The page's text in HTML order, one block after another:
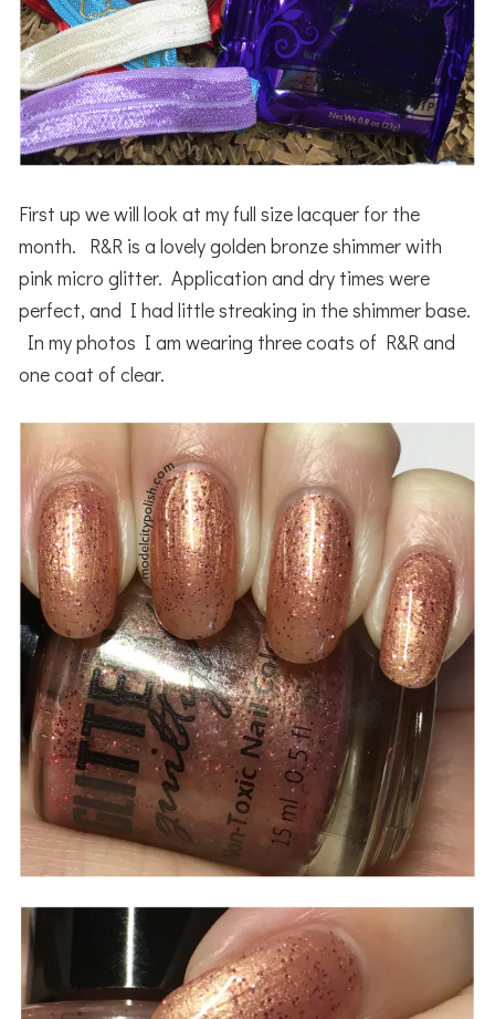
First up we will look at my full size lacquer for the
month. R&R is a lovely golden bronze shimmer with
pink micro glitter. Application and dry times were
perfect, and I had little streaking in the shimmer base.
In my photos I am wearing three coats of R&R and
one coat of clear.